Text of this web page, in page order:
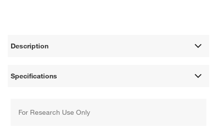
Description
Specifications
For Research Use Only